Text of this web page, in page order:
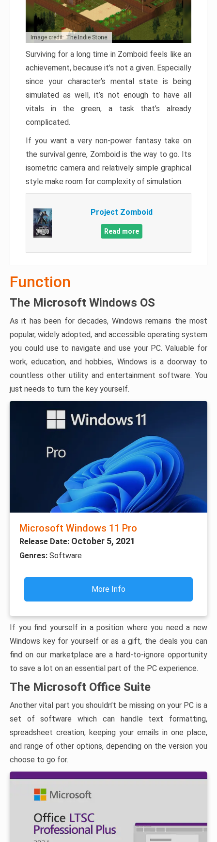
Image credit: The Indie Stone
Surviving for a long time in Zomboid feels like an
achievement, because it’s not a given. Especially
since your character’s mental state is being
simulated as well, it’s not enough to have all
vitals in the green, a task that’s already
complicated.
If you want a very non-power fantasy take on
the survival genre, Zomboid is the way to go. Its
isometric camera and relatively simple graphical
style make room for complexity of simulation.
Project Zomboid
Read more
Function
The Microsoft Windows OS
As it has been for decades, Windows remains the most
popular, widely adopted, and accessible operating system
you could use to navigate and use your PC. Valuable for
work, education, and hobbies, Windows is a doorway to
countless other utility and entertainment software. You
just needs to turn the key yourself.
Microsoft Windows 11 Pro
Release Date: October 5, 2021
Genres: Software
More Info
If you find yourself in a position where you need a new
Windows key for yourself or as a gift, the deals you can
find on our marketplace are a hard-to-ignore opportunity
to save a lot on an essential part of the PC experience.
The Microsoft Office Suite
Another vital part you shouldn’t be missing on your PC is a
set of software which can handle text formatting,
spreadsheet creation, keeping your emails in one place,
and range of other options, depending on the version you
choose to go for.